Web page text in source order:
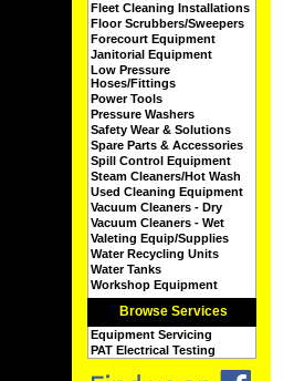
Fleet Cleaning Installations
Floor Scrubbers/Sweepers
Forecourt Equipment
Janitorial Equipment
Low Pressure
Hoses/Fittings
Power Tools
Pressure Washers
Safety Wear & Solutions
Spare Parts & Accessories
Spill Control Equipment
Steam Cleaners/Hot Wash
Used Cleaning Equipment
Vacuum Cleaners - Dry
Vacuum Cleaners - Wet
Valeting Equip/Supplies
Water Recycling Units
Water Tanks
Workshop Equipment
Browse Services
Equipment Servicing
PAT Electrical Testing